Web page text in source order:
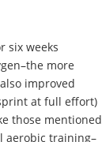
six weeks
more
improved
at full effort)
those mentioned
aerobic training–